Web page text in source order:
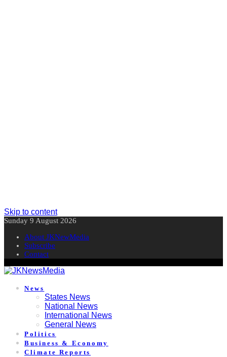
Skip to content
Sunday 9 August 2026
About JKNewMedia
Subscribe
Contact
News
States News
National News
International News
General News
Politics
Business & Economy
Climate Reports